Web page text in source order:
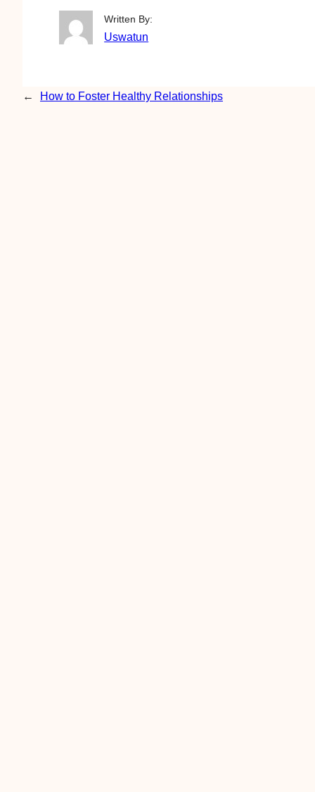
Written By:
Uswatun
← How to Foster Healthy Relationships